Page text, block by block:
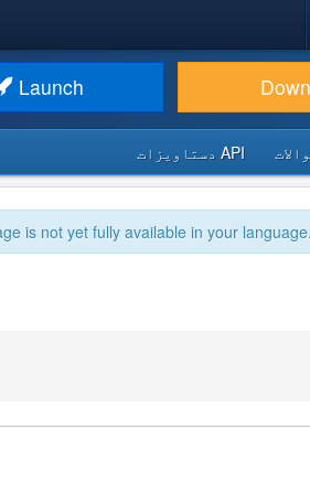
Launch
API دستاویزات
is not yet fully available in your